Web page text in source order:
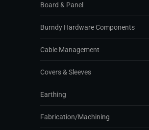
Board & Panel
Burndy Hardware Components
Cable Management
Covers & Sleeves
Earthing
Fabrication/Machining